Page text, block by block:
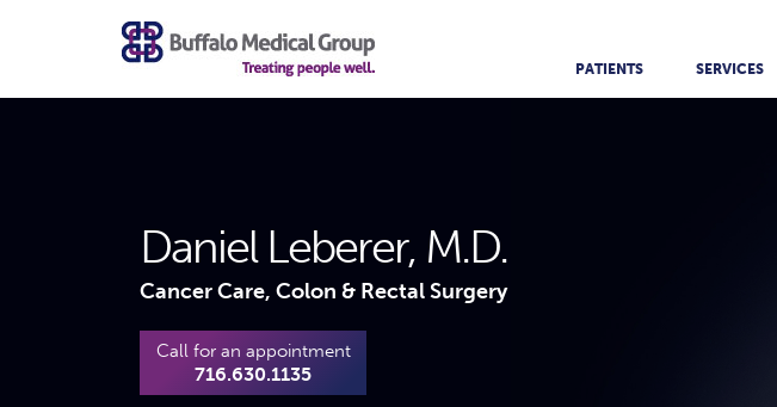
PATIENTS SERVICES
Daniel Leberer, M.D.
Cancer Care, Colon & Rectal Surgery
Call for an appointment
716.630.1135